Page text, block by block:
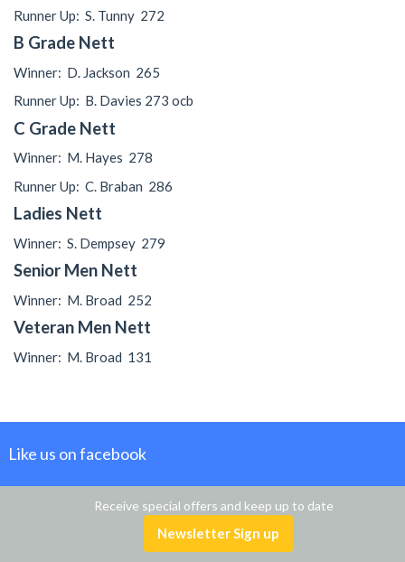
Runner Up: S. Tunny 272
B Grade Nett
Winner: D. Jackson 265
Runner Up: B. Davies 273 ocb
C Grade Nett
Winner: M. Hayes 278
Runner Up: C. Braban 286
Ladies Nett
Winner: S. Dempsey 279
Senior Men Nett
Winner: M. Broad 252
Veteran Men Nett
Winner: M. Broad 131
Like us on facebook
Receive special offers and keep up to date
Newsletter Sign up